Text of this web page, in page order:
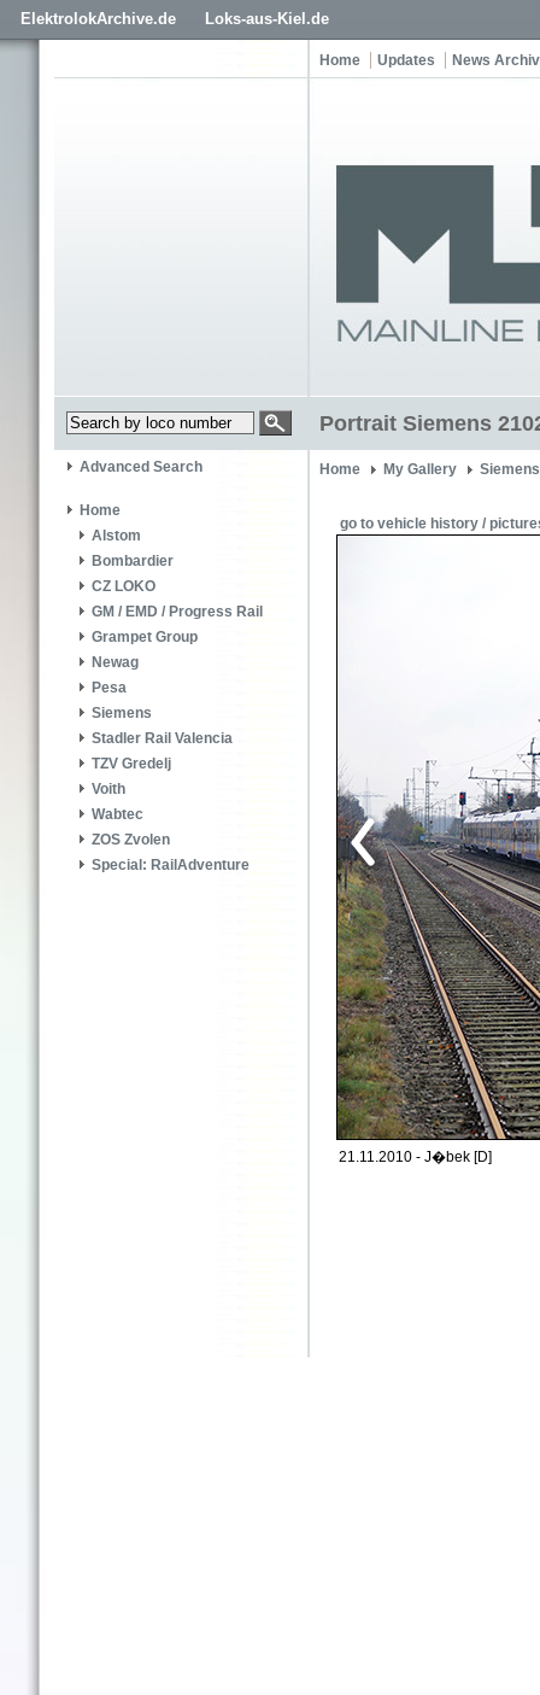
ElektrolokArchive.de Loks-aus-Kiel.de
Home Updates News
Portrait Siemens
Advanced Search
Home
Alstom
Bombardier
CZ LOKO
GM / EMD / Progress Rail
Grampet Group
Newag
Pesa
Siemens
Stadler Rail Valencia
TZV Gredelj
Voith
Wabtec
ZOS Zvolen
Special: RailAdventure
Home My Gallery
go to vehicle history /
21.11.2010 - J�bek [D]